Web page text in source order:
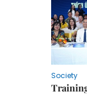
Society